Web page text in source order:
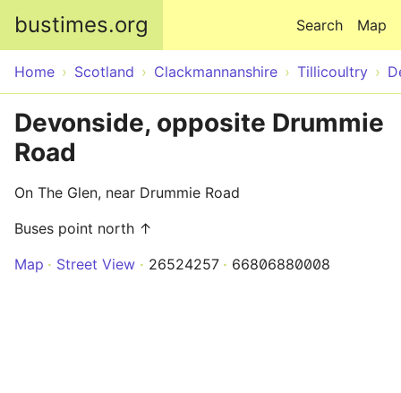
bustimes.org Map
Search
Home Scotland Clackmannanshire Tillicoultry
Devonside, opposite Drummie
Road
On The Glen, near Drummie Road
Buses point north ↑
Map
Street View 26524257 66806880008